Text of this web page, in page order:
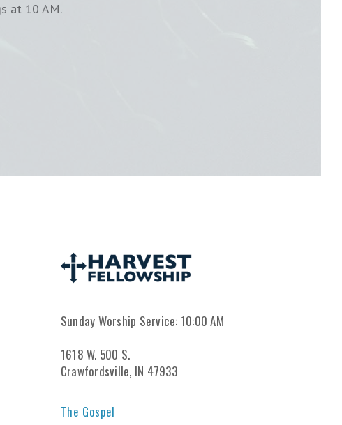
at 10 AM.
Sunday Worship Service: 10:00 AM
1618 W. 500 S.
Crawfordsville, IN 47933
The Gospel